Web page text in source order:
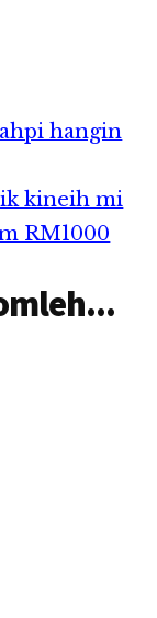
hangin
kineih mi
RM1000